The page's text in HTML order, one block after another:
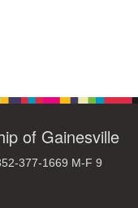
5 6
of Gainesville
377-1669 M-F 9